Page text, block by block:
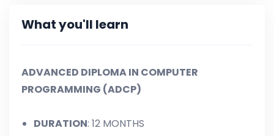
What you'll learn
ADVANCED DIPLOMA IN COMPUTER
PROGRAMMING (ADCP)
DURATION: 12 MONTHS